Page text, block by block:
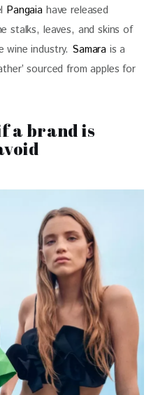
Pangaia have released
stalks, leaves, and skins of
wine industry. Samara is a
sourced from apples for
a brand is